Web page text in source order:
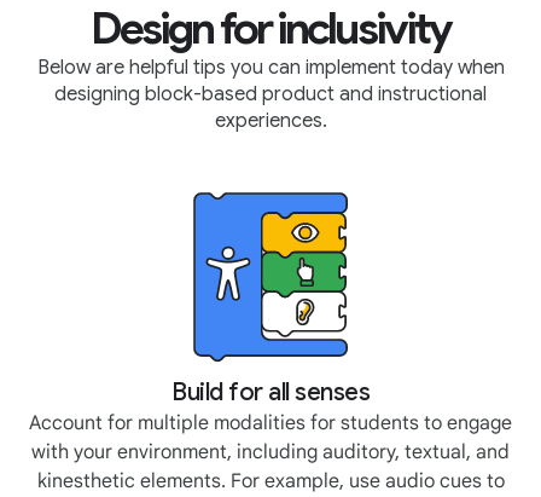
Design for inclusivity
Below are helpful tips you can implement today when
designing block-based product and instructional
experiences.
Build for all senses
Account for multiple modalities for students to engage
with your environment, including auditory, textual, and
kinesthetic elements. For example, use audio cues to